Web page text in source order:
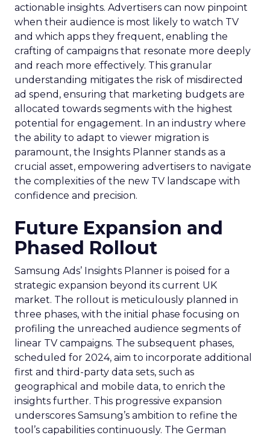
actionable insights. Advertisers can now pinpoint
when their audience is most likely to watch TV
and which apps they frequent, enabling the
crafting of campaigns that resonate more deeply
and reach more effectively. This granular
understanding mitigates the risk of misdirected
ad spend, ensuring that marketing budgets are
allocated towards segments with the highest
potential for engagement. In an industry where
the ability to adapt to viewer migration is
paramount, the Insights Planner stands as a
crucial asset, empowering advertisers to navigate
the complexities of the new TV landscape with
confidence and precision.
Future Expansion and
Phased Rollout
Samsung Ads’ Insights Planner is poised for a
strategic expansion beyond its current UK
market. The rollout is meticulously planned in
three phases, with the initial phase focusing on
profiling the unreached audience segments of
linear TV campaigns. The subsequent phases,
scheduled for 2024, aim to incorporate additional
first and third-party data sets, such as
geographical and mobile data, to enrich the
insights further. This progressive expansion
underscores Samsung’s ambition to refine the
tool’s capabilities continuously. The German